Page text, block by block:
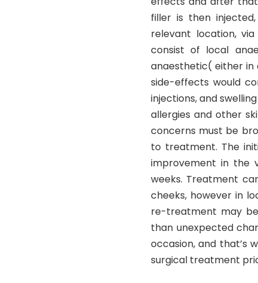
filler is then
relevant location,
consist of local
anaesthetic( either in
side-effects would
injections, and
allergies and other
concerns must be
to treatment. The
improvement in the
weeks. Treatment
cheeks, however in
re-treatment may
than unexpected
occasion, and that’s
surgical treatment